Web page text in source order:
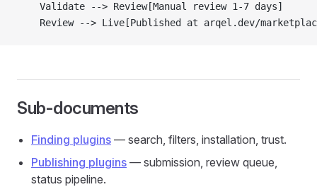
    Validate --> Review[Manual review 1-7 days]
Review --> Live[Published at arqel.dev/
Sub-documents
Finding plugins — search, filters, installation, trust.
Publishing plugins — submission, review queue,
status pipeline.